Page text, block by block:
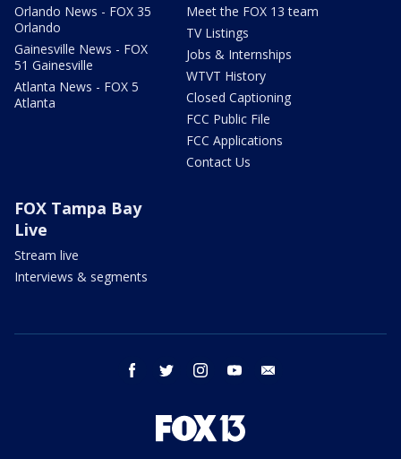
Orlando News - FOX 35
Orlando
Gainesville News - FOX
51 Gainesville
Atlanta News - FOX 5
Atlanta
Meet the FOX 13 team
TV Listings
Jobs & Internships
WTVT History
Closed Captioning
FCC Public File
FCC Applications
Contact Us
FOX Tampa Bay
Live
Stream live
Interviews & segments
facebook twitter instagram youtube